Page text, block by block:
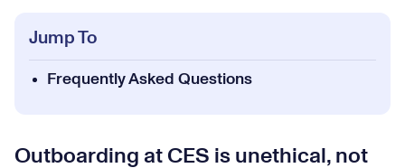
Jump To
Frequently Asked Questions
Outboarding at CES is unethical, not